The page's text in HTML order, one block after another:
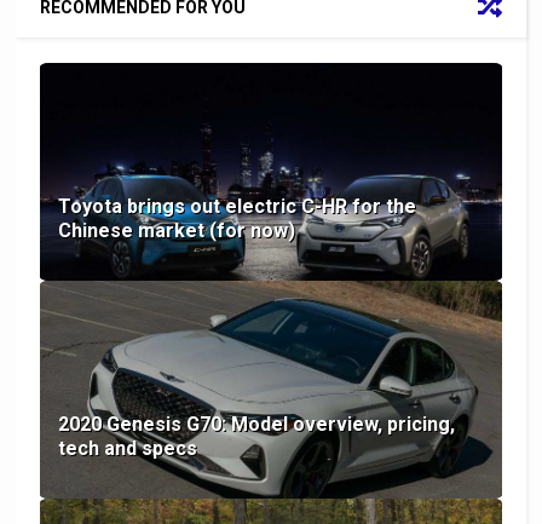
RECOMMENDED FOR YOU
Toyota brings out electric C-HR for the
Chinese market (for now)
2020 Genesis G70: Model overview, pricing,
tech and specs